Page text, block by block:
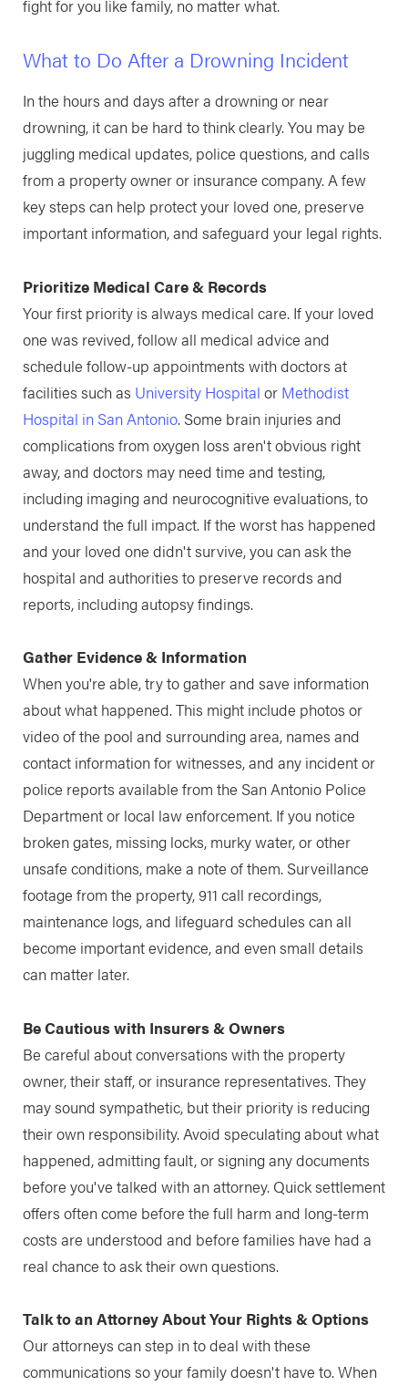
fight for you like family, no matter what.
What to Do After a Drowning Incident
In the hours and days after a drowning or near
drowning, it can be hard to think clearly. You may be
juggling medical updates, police questions, and calls
from a property owner or insurance company. A few
key steps can help protect your loved one, preserve
important information, and safeguard your legal rights.
Prioritize Medical Care & Records
Your first priority is always medical care. If your loved
one was revived, follow all medical advice and
schedule follow-up appointments with doctors at
facilities such as University Hospital or Methodist
Hospital in San Antonio. Some brain injuries and
complications from oxygen loss aren't obvious right
away, and doctors may need time and testing,
including imaging and neurocognitive evaluations, to
understand the full impact. If the worst has happened
and your loved one didn't survive, you can ask the
hospital and authorities to preserve records and
reports, including autopsy findings.
Gather Evidence & Information
When you're able, try to gather and save information
about what happened. This might include photos or
video of the pool and surrounding area, names and
contact information for witnesses, and any incident or
police reports available from the San Antonio Police
Department or local law enforcement. If you notice
broken gates, missing locks, murky water, or other
unsafe conditions, make a note of them. Surveillance
footage from the property, 911 call recordings,
maintenance logs, and lifeguard schedules can all
become important evidence, and even small details
can matter later.
Be Cautious with Insurers & Owners
Be careful about conversations with the property
owner, their staff, or insurance representatives. They
may sound sympathetic, but their priority is reducing
their own responsibility. Avoid speculating about what
happened, admitting fault, or signing any documents
before you've talked with an attorney. Quick settlement
offers often come before the full harm and long-term
costs are understood and before families have had a
real chance to ask their own questions.
Talk to an Attorney About Your Rights & Options
Our attorneys can step in to deal with these
communications so your family doesn't have to. When